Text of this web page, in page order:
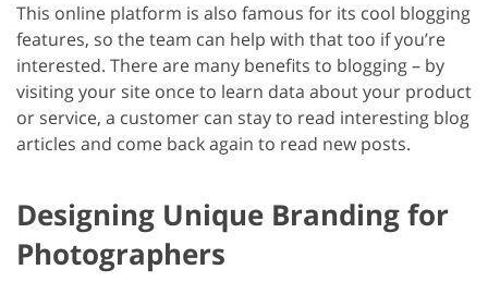
This online platform is also famous for its cool blogging
features, so the team can help with that too if you’re
interested. There are many benefits to blogging – by
visiting your site once to learn data about your product
or service, a customer can stay to read interesting blog
articles and come back again to read new posts.
Designing Unique Branding for
Photographers